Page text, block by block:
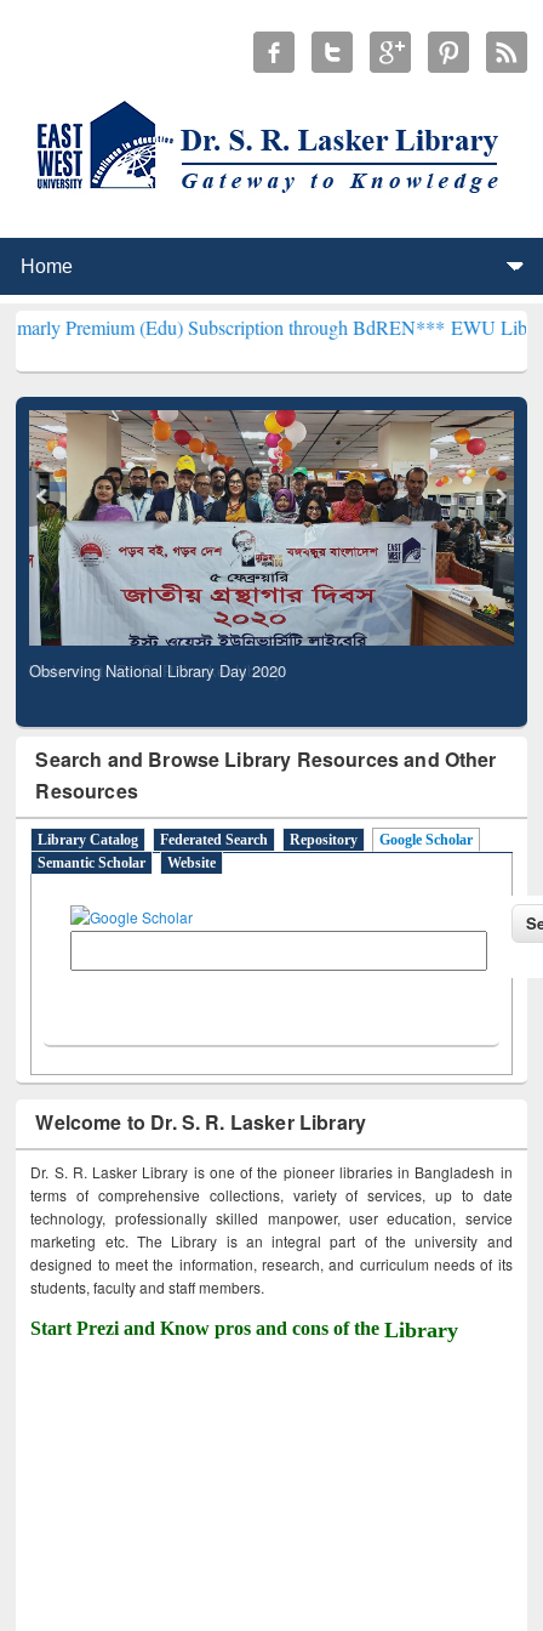
(Edu) Subscription through BdREN***EWU Library will
Observing National Library Day 2020
Search and Browse Library Resources and Other
Resources
Library Catalog Federated Search Repository
Google Scholar
Semantic Scholar
Website
Welcome to Dr. S. R. Lasker Library
Dr. S. R. Lasker Library is one of the pioneer libraries in Bangladesh in
terms of comprehensive collections, variety of services, up to date
technology, professionally skilled manpower, user education, service
marketing etc. The Library is an integral part of the university and
designed to meet the information, research, and curriculum needs of its
students, faculty and staff members.
Start Prezi and Know pros and cons of theLibrary